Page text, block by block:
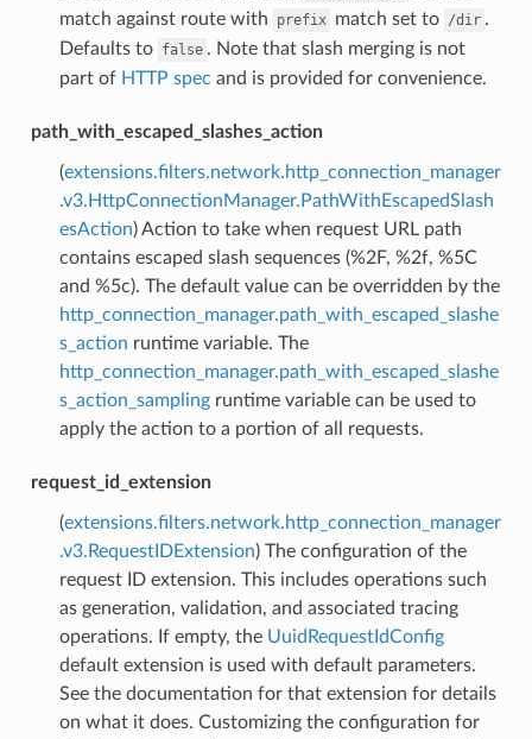
match against route with
prefix match set to /dir .
Defaults to false . Note that slash merging is not
part of HTTP spec and is provided for convenience.
path_with_escaped_slashes_action
(extensions.filters.network.http_connection_manager
.v3.HttpConnectionManager.PathWithEscapedSlash
esAction) Action to take when request URL path
contains escaped slash sequences (%2F, %2f, %5C
and %5c). The default value can be overridden by the
http_connection_manager.path_with_escaped_slashe
s_action runtime variable. The
http_connection_manager.path_with_escaped_slashe
s_action_samplingruntime variable can be used to
apply the action to a portion of all requests.
request_id_extension
(extensions.filters.network.http_connection_manager
.v3.RequestIDExtension) The configuration of the
request ID extension. This includes operations such
as generation, validation, and associated tracing
operations. If empty, the UuidRequestIdConfig
default extension is used with default parameters.
See the documentation for that extension for details
on what it does. Customizing the configuration for